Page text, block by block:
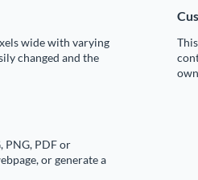
wide with varying
changed and the
PNG, PDF or
or generate a